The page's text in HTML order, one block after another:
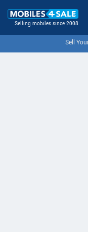
Selling mobiles since 2008
Sell